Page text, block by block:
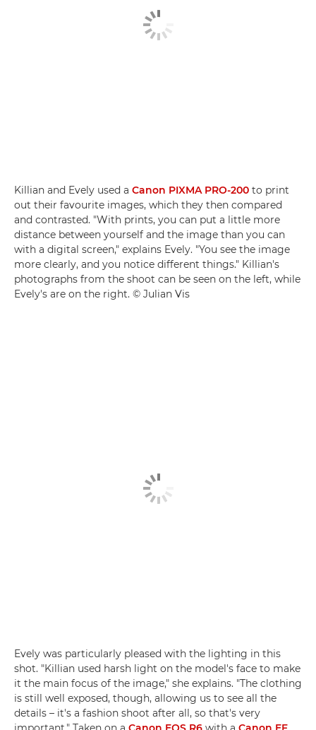
Killian and Evely used a Canon PIXMA PRO-200 to print
out their favourite images, which they then compared
and contrasted. "With prints, you can put a little more
distance between yourself and the image than you can
with a digital screen," explains Evely. "You see the image
more clearly, and you notice different things." Killian's
photographs from the shoot can be seen on the left, while
Evely's are on the right. © Julian Vis
Evely was particularly pleased with the lighting in this
shot. "Killian used harsh light on the model's face to make
it the main focus of the image," she explains. "The clothing
is still well exposed, though, allowing us to see all the
details – it's a fashion shoot after all, so that's very